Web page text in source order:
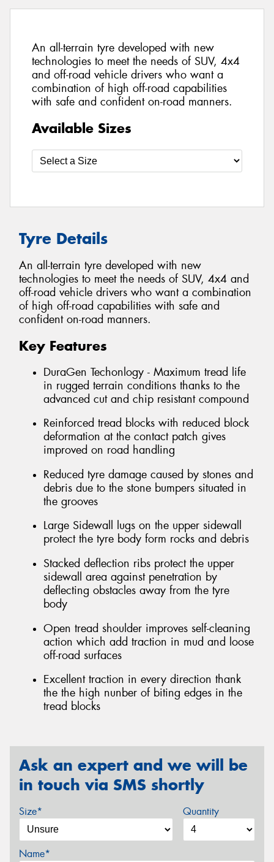
An all-terrain tyre developed with new
technologies to meet the needs of SUV, 4x4
and off-road vehicle drivers who want a
combination of high off-road capabilities
with safe and confident on-road manners.
Available Sizes
Tyre Details
An all-terrain tyre developed with new
technologies to meet the needs of SUV, 4x4 and
off-road vehicle drivers who want a combination
of high off-road capabilities with safe and
confident on-road manners.
Key Features
DuraGen Techonlogy - Maximum tread life
in rugged terrain conditions thanks to the
advanced cut and chip resistant compound
Reinforced tread blocks with reduced block
deformation at the contact patch gives
improved on road handling
Reduced tyre damage caused by stones and
debris due to the stone bumpers situated in
the grooves
Large Sidewall lugs on the upper sidewall
protect the tyre body form rocks and debris
Stacked deflection ribs protect the upper
sidewall area against penetration by
deflecting obstacles away from the tyre
body
Open tread shoulder improves self-cleaning
action which add traction in mud and loose
off-road surfaces
Excellent traction in every direction thank
the the high nunber of biting edges in the
tread blocks
Ask an expert and we will be
in touch via SMS shortly
Size* Quantity
Name*